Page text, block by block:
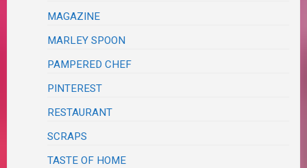
MAGAZINE
MARLEY SPOON
PAMPERED CHEF
PINTEREST
RESTAURANT
SCRAPS
TASTE OF HOME